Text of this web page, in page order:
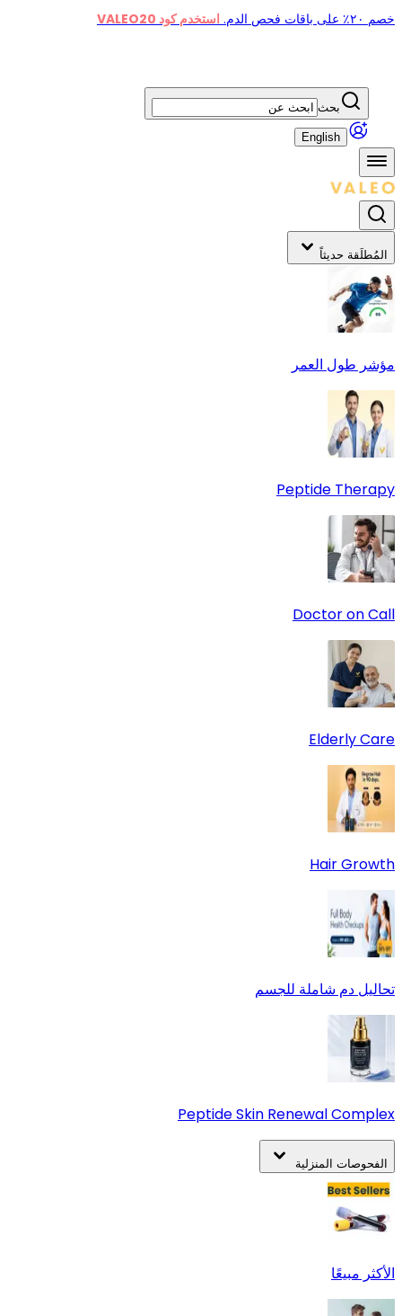
خصم ٢٠٪ على باقات فحص الدم. استخدم كود VALEO20
بحث
English
المُطلَقة حديثاً
مؤشر طول العمر
Peptide Therapy
Doctor on Call
Elderly Care
Hair Growth
تحاليل دم شاملة للجسم
Peptide Skin Renewal Complex
الفحوصات المنزلية
الأكثر مبيعًا